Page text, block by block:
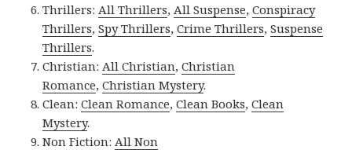
Thrillers:All Thrillers,All Suspense,Conspiracy
Thrillers,Spy Thrillers,Crime Thrillers,Suspense
Thrillers.
Christian:All Christian,Christian
Romance,Christian Mystery.
Clean:Clean Romance,Clean Books,Clean
Mystery.
Non Fiction:All Non